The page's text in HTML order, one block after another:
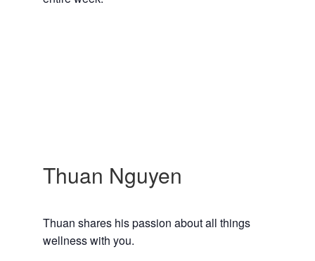
Thuan Nguyen
Thuan shares his passion about all things
wellness with you.